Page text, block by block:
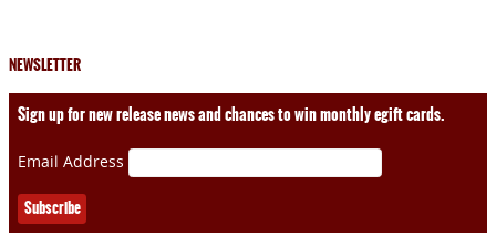
NEWSLETTER
Sign up for new release news and chances to win monthly egift cards.
Email Address